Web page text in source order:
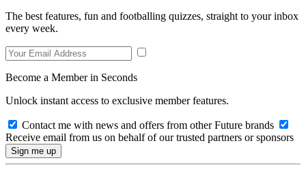
The best features, fun and footballing quizzes, straight to your inbox
every week.
Become a Member in Seconds
Unlock instant access to exclusive member features.
Contact me with news and offers from other Future brands
Receive email from us on behalf of our trusted partners or sponsors